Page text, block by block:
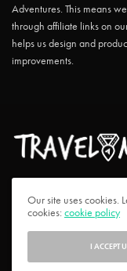
Adventures. This means
through affiliate links on
helps us design and
improvements.
ABOUT US
Our site uses cookies.
cookies:cookie policy
I ACCEPT